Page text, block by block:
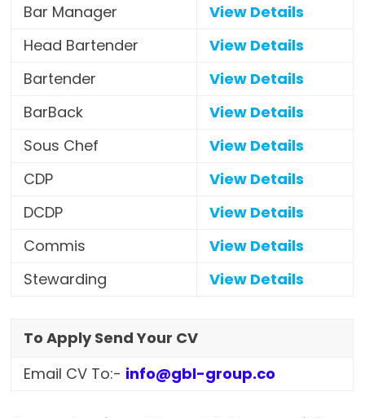
Bar Manager
View Details
Head Bartender
View Details
Bartender
View Details
BarBack
View Details
Sous Chef
View Details
CDP
View Details
DCDP
View Details
Commis
View Details
Stewarding
View Details
To Apply Send Your CV
Email CV To:- info@gbl-group.co